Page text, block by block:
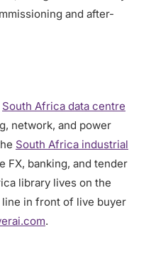
and after-
South Africa data centre
network, and power
South Africa industrial
FX, banking, and tender
library lives on the
line in front of live buyer
.